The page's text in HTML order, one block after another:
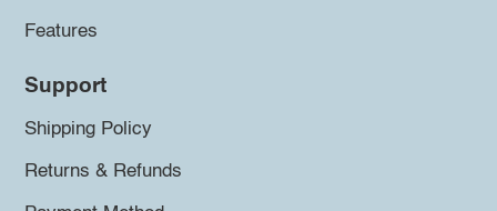
Features
Support
Shipping Policy
Returns & Refunds